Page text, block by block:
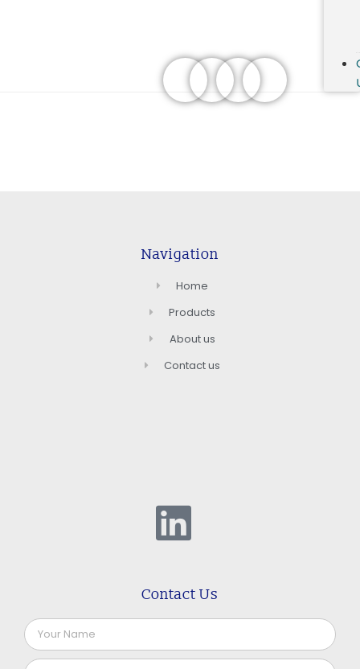
Navigation
Home
Products
About us
Contact us
Contact Us